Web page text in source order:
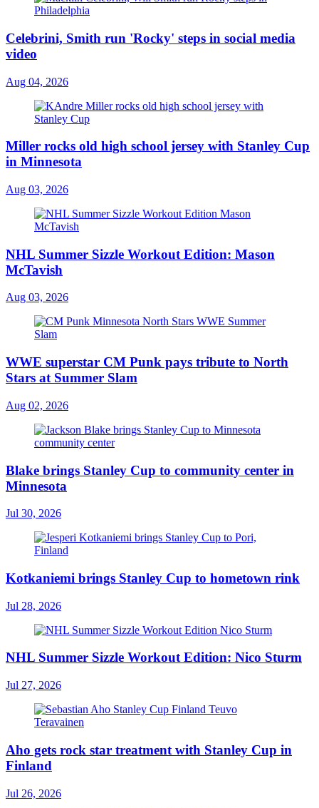
Celebrini, Smith run 'Rocky' steps in social media
video
Aug 04, 2026
Miller rocks old high school jersey with Stanley Cup
in Minnesota
Aug 03, 2026
NHL Summer Sizzle Workout Edition: Mason
McTavish
Aug 03, 2026
WWE superstar CM Punk pays tribute to North
Stars at Summer Slam
Aug 02, 2026
Blake brings Stanley Cup to community center in
Minnesota
Jul 30, 2026
Kotkaniemi brings Stanley Cup to hometown rink
Jul 28, 2026
NHL Summer Sizzle Workout Edition: Nico Sturm
Jul 27, 2026
Aho gets rock star treatment with Stanley Cup in
Finland
Jul 26, 2026